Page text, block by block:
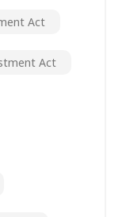
Act
Act